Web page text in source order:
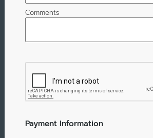
Comments
Payment Information